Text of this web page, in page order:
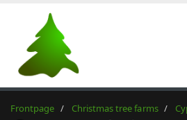
Frontpage Christmas tree farms